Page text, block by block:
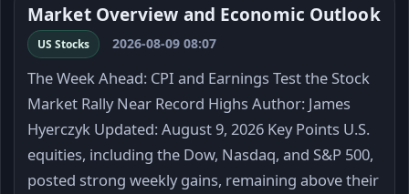
Market Overview and Economic Outlook
US Stocks 2026-08-09 08:07
The Week Ahead: CPI and Earnings Test the Stock
Market Rally Near Record Highs Author: James
Hyerczyk Updated: August 9, 2026 Key Points U.S.
equities, including the Dow, Nasdaq, and S&P 500,
posted strong weekly gains, remaining above their